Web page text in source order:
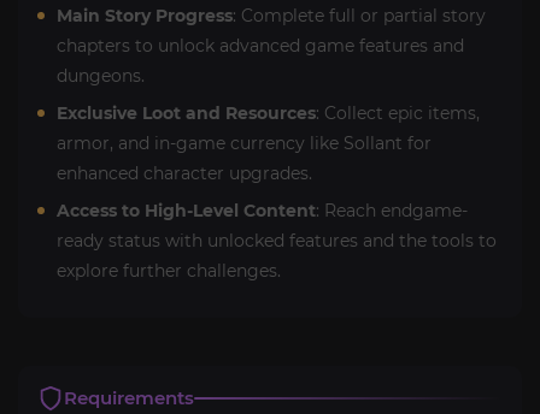
Main Story Progress: Complete full or partial story
chapters to unlock advanced game features and
dungeons.
Exclusive Loot and Resources: Collect epic items,
armor, and in-game currency like Sollant for
enhanced character upgrades.
Access to High-Level Content: Reach endgame-
ready status with unlocked features and the tools to
explore further challenges.
Requirements